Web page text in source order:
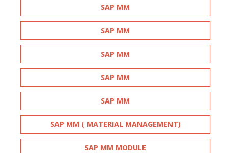
SAP MM
SAP MM
SAP MM
SAP MM
SAP MM
SAP MM ( MATERIAL MANAGEMENT)
SAP MM MODULE